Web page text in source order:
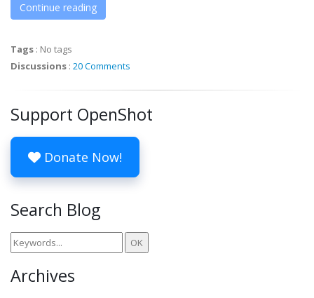
Continue reading
Tags : No tags
Discussions : 20 Comments
Support OpenShot
Donate Now!
Search Blog
Archives